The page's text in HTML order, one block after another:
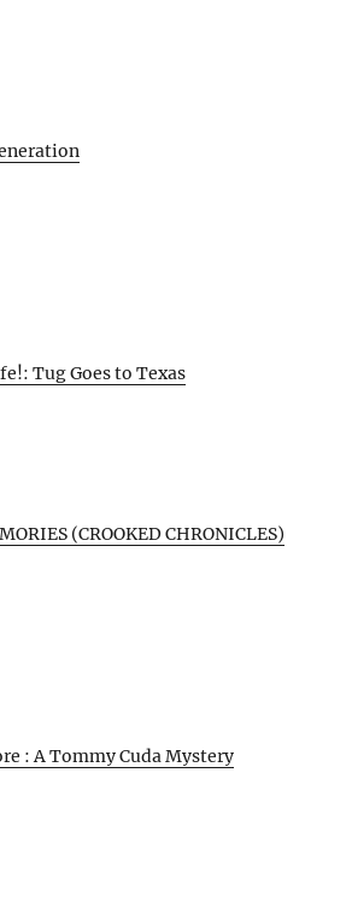
Tug Goes to Texas
(CROOKED CHRONICLES)
: A Tommy Cuda Mystery